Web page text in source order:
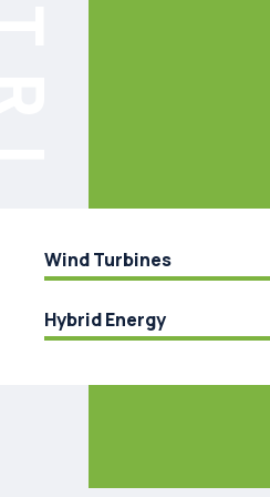
Wind Turbines
Hybrid Energy